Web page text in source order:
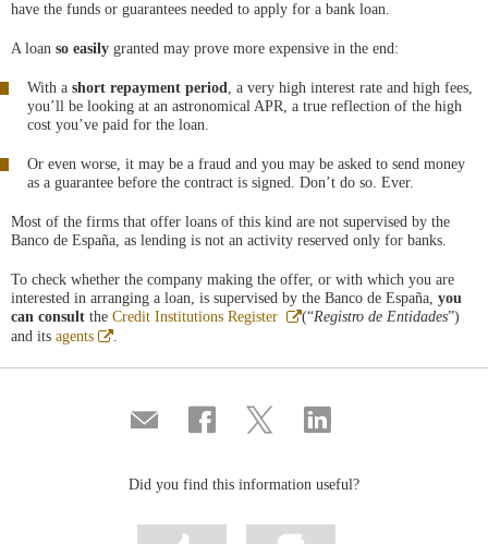
have the funds or guarantees needed to apply for a bank loan.
A loan so easily granted may prove more expensive in the end:
With a short repayment period, a very high interest rate and high fees,
you’ll be looking at an astronomical APR, a true reflection of the high
cost you’ve paid for the loan.
Or even worse, it may be a fraud and you may be asked to send money
as a guarantee before the contract is signed. Don’t do so. Ever.
Most of the firms that offer loans of this kind are not supervised by the
Banco de España, as lending is not an activity reserved only for banks.
To check whether the company making the offer, or with which you are
interested in arranging a loan, is supervised by the Banco de España, you
can consult the Credit Institutions Register
Abre
(“Registro de Entidades”)
and its agents
Abre
ventana
Compartir
por
Share
on
Share
on
Share
on
Did you find this information useful?
Mark